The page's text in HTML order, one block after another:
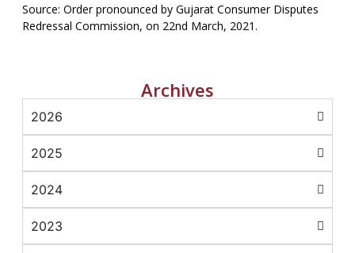
Source: Order pronounced by Gujarat Consumer Disputes
Redressal Commission, on 22nd March, 2021.
Archives
2026
2025
2024
2023